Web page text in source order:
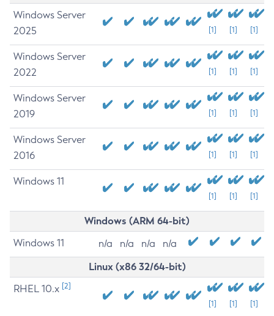
Windows Server
2025
[1] [1] [1]
Windows Server
2022
[1] [1] [1]
Windows Server
2019
[1] [1] [1]
Windows Server
2016
[1] [1] [1]
Windows 11
[1] [1] [1]
Windows (ARM 64-bit)
Windows 11 n/a n/a n/a n/a
Linux (x86 32/64-bit)
RHEL 10.x [2]
[1] [1] [1]